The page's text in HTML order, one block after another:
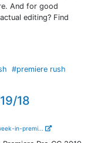
And for good
editing? Find
#premiere rush
18
in-premi...